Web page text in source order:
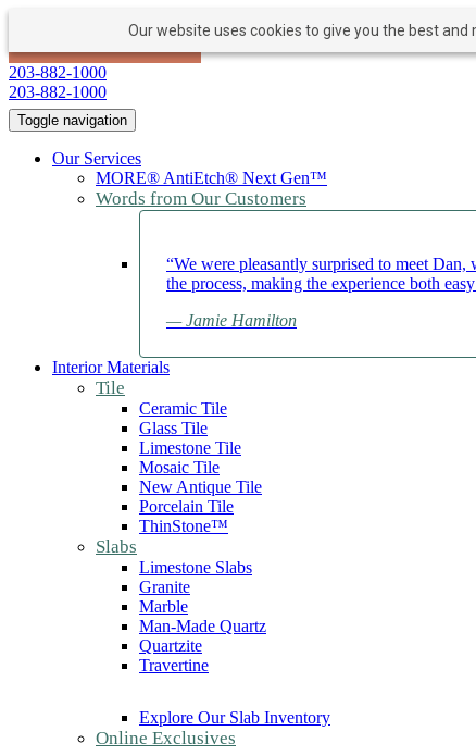
Our website uses cookies to give you the best
203-882-1000
203-882-1000
Toggle navigation
Our Services
MORE® AntiEtch® Next Gen™
Words from Our Customers
“We were pleasantly surprised to meet
the process, making the experience both
— Jamie Hamilton
Interior Materials
Tile
Ceramic Tile
Glass Tile
Limestone Tile
Mosaic Tile
New Antique Tile
Porcelain Tile
ThinStone™
Slabs
Limestone Slabs
Granite
Marble
Man-Made Quartz
Quartzite
Travertine
Explore Our Slab Inventory
Online Exclusives